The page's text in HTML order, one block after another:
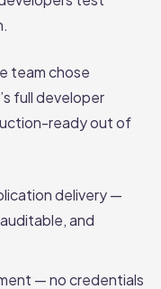
team chose
full developer
ready out of
delivery —
and
— no credentials